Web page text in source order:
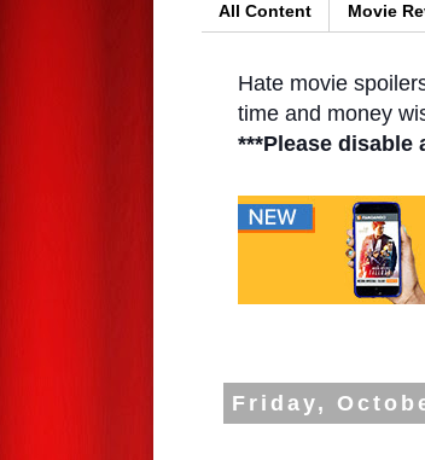
All Content Movie
Hate movie
time and money
***Please disable
Friday,